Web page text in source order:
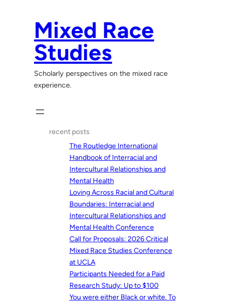
Mixed Race
Studies
Scholarly perspectives on the mixed race
experience.
recent posts
The Routledge International
Handbook of Interracial and
Intercultural Relationships and
Mental Health
Loving Across Racial and Cultural
Boundaries: Interracial and
Intercultural Relationships and
Mental Health Conference
Call for Proposals: 2026 Critical
Mixed Race Studies Conference
at UCLA
Participants Needed for a Paid
Research Study: Up to $100
You were either Black or white. To